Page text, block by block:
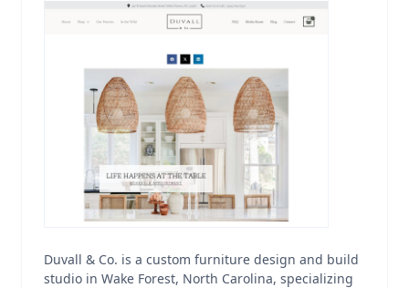
Duvall & Co. is a custom furniture design and build
studio in Wake Forest, North Carolina, specializing